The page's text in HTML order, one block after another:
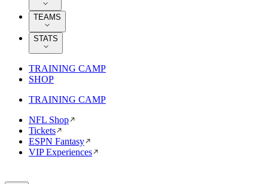
TEAMS
STATS
TRAINING CAMP
SHOP
TRAINING CAMP
NFL Shop
Tickets
ESPN Fantasy
VIP Experiences